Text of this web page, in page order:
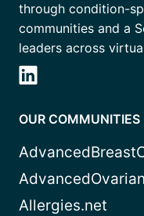
through condition-
communities and a
leaders across
OUR COMMUNITIES
Allergies.net